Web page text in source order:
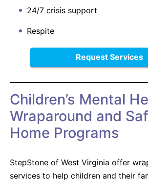
24/7 crisis support
Respite
Request Services
Children’s Mental
Wraparound and
Home Programs
StepStone of West Virginia offer
services to help children and their